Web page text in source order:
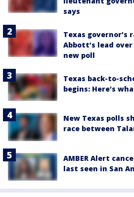
says
Texas governor’s
Abbott’s lead
new poll
Texas back-to-
begins: Here's
New Texas polls
race between
AMBER Alert
last seen in San